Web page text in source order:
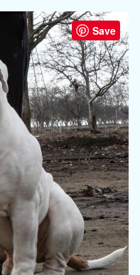
Save